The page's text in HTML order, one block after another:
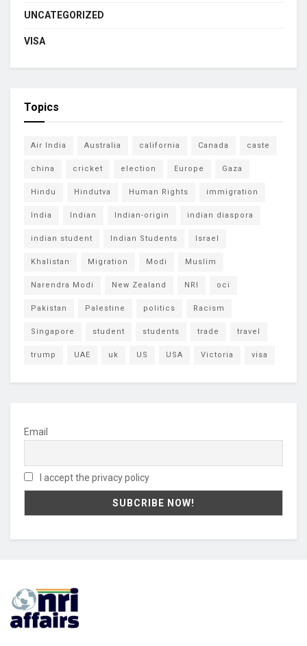
UNCATEGORIZED
VISA
Topics
Air India Australia california Canada caste
china cricket election Europe Gaza
Hindu Hindutva Human Rights immigration
India Indian Indian-origin indian diaspora
indian student Indian Students Israel
Khalistan Migration Modi Muslim
Narendra Modi New Zealand NRI oci
Pakistan Palestine politics Racism
Singapore student students trade travel
trump UAE uk US USA Victoria visa
Email
I accept the privacy policy